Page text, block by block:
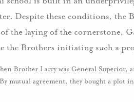
Despite these conditions, the
the laying of the cornerstone,
the Brothers initiating such a
Brother Larry was General
mutual agreement, they bought a plot